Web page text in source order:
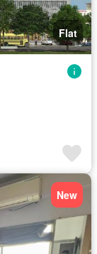
Flat
New